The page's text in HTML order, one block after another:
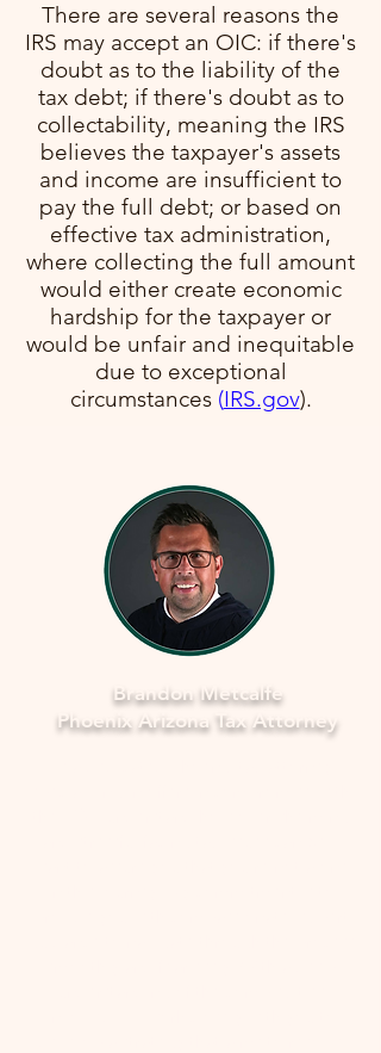
There are several reasons the
IRS may accept an OIC: if there's
doubt as to the liability of the
tax debt; if there's doubt as to
collectability, meaning the IRS
believes the taxpayer's assets
and income are insufficient to
pay the full debt; or based on
effective tax administration,
where collecting the full amount
would either create economic
hardship for the taxpayer or
would be unfair and inequitable
due to exceptional
circumstances​ (IRS.gov)​.
Brandon Metcalfe
Phoenix Arizona Tax Attorney